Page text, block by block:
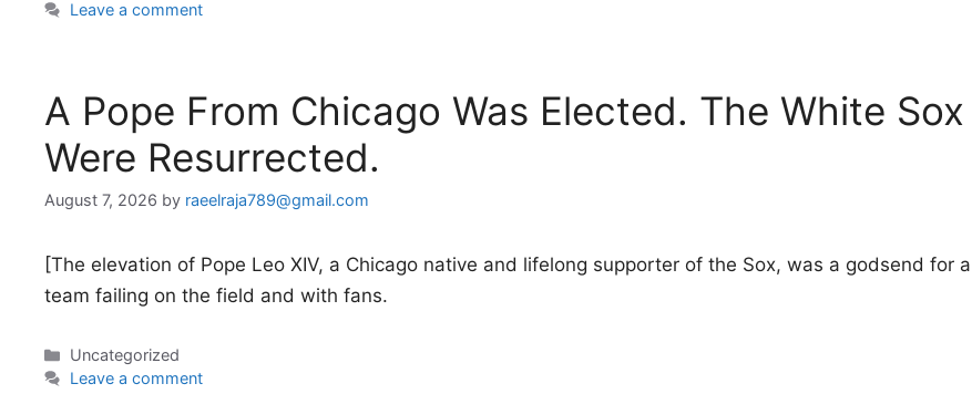
Leave a comment
A Pope From Chicago Was Elected. The White Sox
Were Resurrected.
August 7, 2026 by raeelraja789@gmail.com
[The elevation of Pope Leo XIV, a Chicago native and lifelong supporter of the Sox, was a godsend for a
team failing on the field and with fans.
Categories
Uncategorized
Leave a comment